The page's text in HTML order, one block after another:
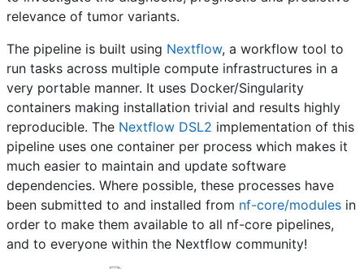
relevance of tumor variants.
The pipeline is built using Nextflow, a workflow tool to
run tasks across multiple compute infrastructures in a
very portable manner. It uses Docker/Singularity
containers making installation trivial and results highly
reproducible. The Nextflow DSL2 implementation of this
pipeline uses one container per process which makes it
much easier to maintain and update software
dependencies. Where possible, these processes have
been submitted to and installed from nf-core/modules in
order to make them available to all nf-core pipelines,
and to everyone within the Nextflow community!